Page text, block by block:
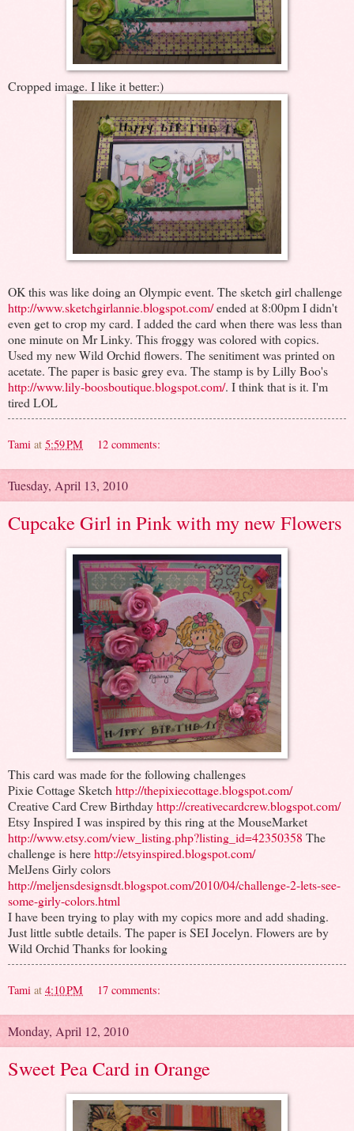
Cropped image. I like it better:)
OK this was like doing an Olympic event. The sketch girl challenge
http://www.sketchgirlannie.blogspot.com/ended at 8:00pm I didn't
even get to crop my card. I added the card when there was less than
one minute on Mr Linky. This froggy was colored with copics.
Used my new Wild Orchid flowers. The senitiment was printed on
acetate. The paper is basic grey eva. The stamp is by Lilly Boo's
http://www.lily-boosboutique.blogspot.com/. I think that is it. I'm
tired LOL
Tami at 5:59 PM 12 comments:
Tuesday, April 13, 2010
Cupcake Girl in Pink with my new Flowers
This card was made for the following challenges
Pixie Cottage Sketch http://thepixiecottage.blogspot.com/
Creative Card Crew Birthdayhttp://creativecardcrew.blogspot.com/
Etsy Inspired I was inspired by this ring at the MouseMarket
http://www.etsy.com/view_listing.php?listing_id=42350358 The
challenge is herehttp://etsyinspired.blogspot.com/
MelJens Girly colors
http://meljensdesignsdt.blogspot.com/2010/04/challenge-2-lets-see-
some-girly-colors.html
I have been trying to play with my copics more and add shading.
Just little subtle details. The paper is SEI Jocelyn. Flowers are by
Wild Orchid Thanks for looking
Tami at 4:10 PM 17 comments:
Monday, April 12, 2010
Sweet Pea Card in Orange